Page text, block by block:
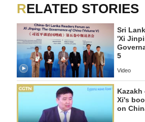
RELATED STORIES
Sri
'Xi
5
Video
Xi's
on